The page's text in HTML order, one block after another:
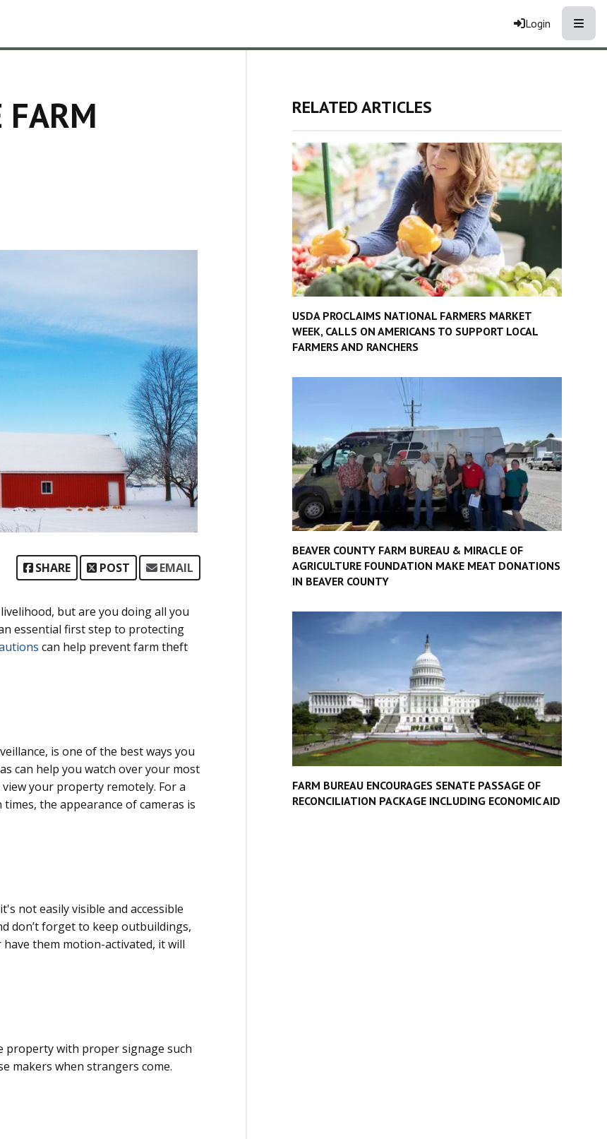
Login
FARM
SHARE POST EMAIL
but are you doing all you
essential first step to protecting
can help prevent farm theft
is one of the best ways you
can help you watch over your most
your property remotely. For a
the appearance of cameras is
not easily visible and accessible
don’t forget to keep outbuildings,
them motion-activated, it will
property with proper signage such
makers when strangers come.
RELATED ARTICLES
USDA PROCLAIMS NATIONAL FARMERS MARKET
WEEK, CALLS ON AMERICANS TO SUPPORT LOCAL
FARMERS AND RANCHERS
BEAVER COUNTY FARM BUREAU & MIRACLE OF
AGRICULTURE FOUNDATION MAKE MEAT DONATIONS
IN BEAVER COUNTY
FARM BUREAU ENCOURAGES SENATE PASSAGE OF
RECONCILIATION PACKAGE INCLUDING ECONOMIC AID